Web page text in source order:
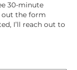
30-minute
the form
I’ll reach out to